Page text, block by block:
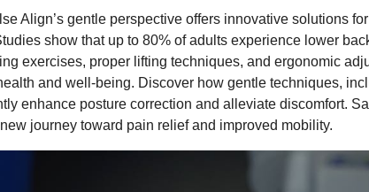
Align’s gentle perspective offers innovative solutions
show that up to 80% of adults experience lower
exercises, proper lifting techniques, and ergonomic
and well-being. Discover how gentle techniques,
enhance posture correction and alleviate discomfort.
journey toward pain relief and improved mobility.